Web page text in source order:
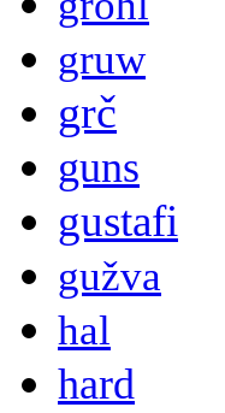
gruw
grč
guns
gustafi
gužva
hal
hard